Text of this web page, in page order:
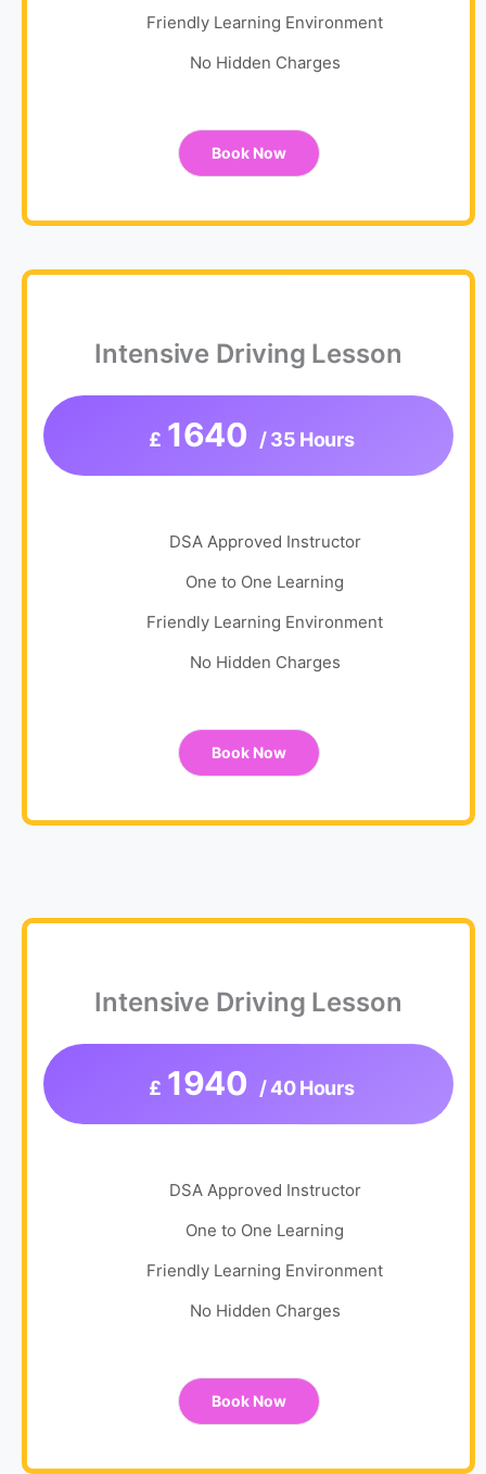
Friendly Learning Environment
No Hidden Charges
Book Now
Intensive Driving Lesson
£ 1640 / 35 Hours
DSA Approved Instructor
One to One Learning
Friendly Learning Environment
No Hidden Charges
Book Now
Intensive Driving Lesson
£ 1940 / 40 Hours
DSA Approved Instructor
One to One Learning
Friendly Learning Environment
No Hidden Charges
Book Now